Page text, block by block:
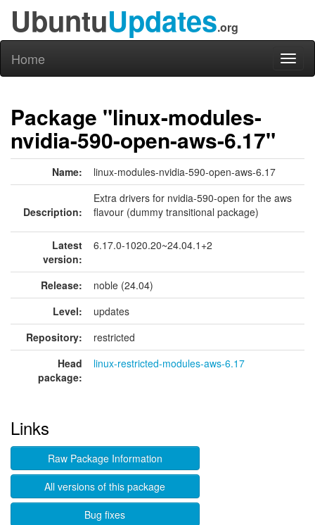
UbuntuUpdates.org
Home
Package "linux-modules-
nvidia-590-open-aws-6.17"
Name: linux-modules-nvidia-590-open-aws-6.17
Description:
Extra drivers for nvidia-590-open for the aws
flavour (dummy transitional package)
Latest
version:
6.17.0-1020.20~24.04.1+2
Release:
noble (24.04)
Level:
updates
Repository:
restricted
Head
package:
linux-restricted-modules-aws-6.17
Links
Raw Package Information
All versions of this package
Bug fixes